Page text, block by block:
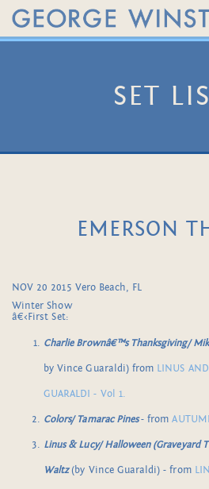
SET
EMERSON
NOV 20 2015 Vero Beach, FL
Winter Show
â€‹First Set:
Charlie Brownâ€™s Thanksgiving/
by Vince Guaraldi) from LINUS
GUARALDI - Vol 1.
Colors/ Tamarac Pines- from
Linus & Lucy/ Halloween (Graveyard
Waltz(by Vince Guaraldi) - from